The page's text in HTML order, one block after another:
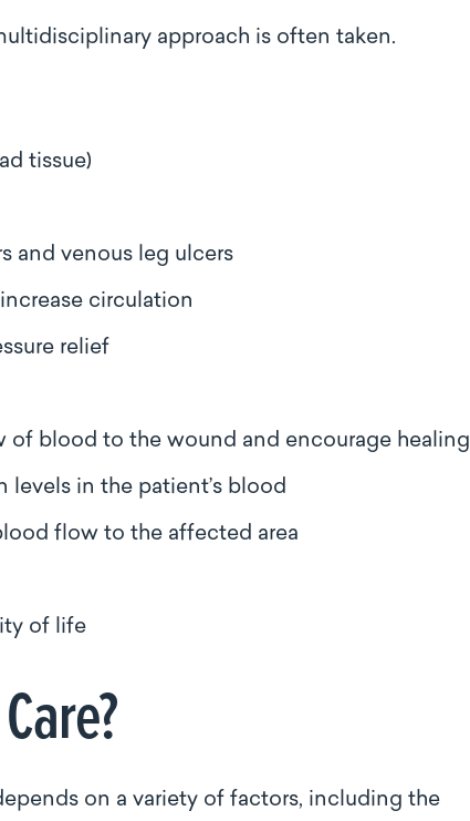
approach is often taken.
tissue)
and venous leg ulcers
circulation
relief
of blood to the wound and encourage healing
levels in the patient’s blood
flow to the affected area
of life
on a variety of factors, including the